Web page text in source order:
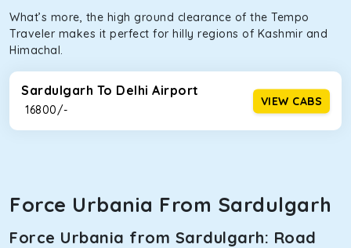
What’s more, the high ground clearance of the Tempo
Traveler makes it perfect for hilly regions of Kashmir and
Himachal.
Sardulgarh To Delhi Airport
₹ 16800/-
VIEW CABS
Force Urbania From Sardulgarh
Force Urbania from Sardulgarh: Road